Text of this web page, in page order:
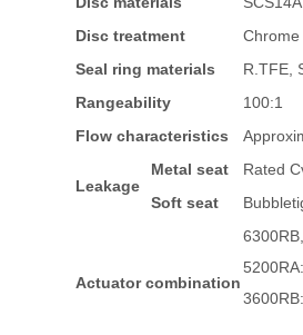
Disc treatment
Seal ring materials
R.TFE,
Rangeability
100:1
Flow characteristics
Leakage
Metal seat
Rated
Soft seat
Actuator combination